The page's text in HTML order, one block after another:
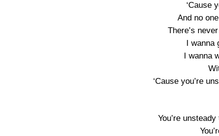
‘Cause
And no
There’s
I wanna
I wanna
‘Cause you’re
You’re